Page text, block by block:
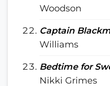
Woodson
Captain
Williams
Bedtime for
Nikki Grimes